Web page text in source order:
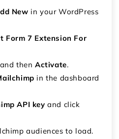
New in your WordPress
Form 7 Extension For
and thenActivate.
in the dashboard
API key and click
audiences to load.